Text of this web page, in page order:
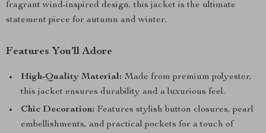
fragrant wind-inspired design, this jacket is the ultimate
statement piece for autumn and winter.
Features You’ll Adore
High-Quality Material: Made from premium polyester,
this jacket ensures durability and a luxurious feel.
Chic Decoration: Features stylish button closures, pearl
embellishments, and practical pockets for a touch of